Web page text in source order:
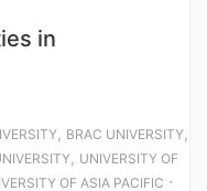
in
, BRAC UNIVERSITY,
, UNIVERSITY OF
OF ASIA PACIFIC ⋅